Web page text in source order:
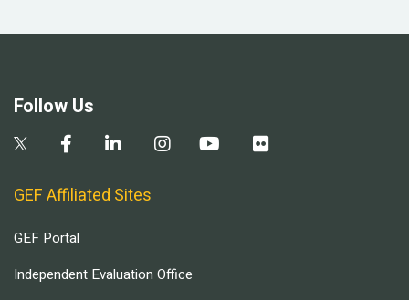
Follow Us
GEF Affiliated Sites
GEF Portal
Independent Evaluation Office